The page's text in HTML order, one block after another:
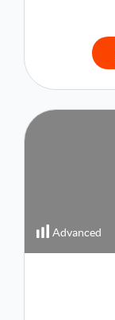
Advanced